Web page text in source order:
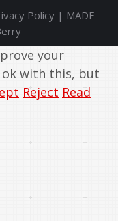
Policy| MADE
your
ok with this, but
Reject Read